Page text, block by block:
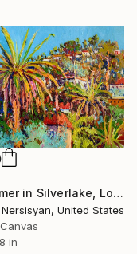
"Summer in Silverlake, Los Angeles" Painting
United States
in